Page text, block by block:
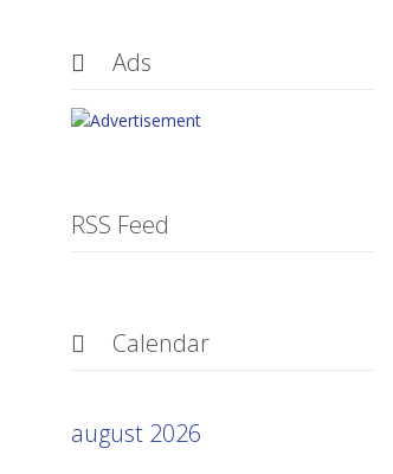
 Ads
RSS Feed
 Calendar
august 2026